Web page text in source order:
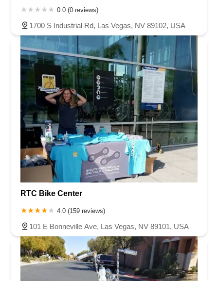
0.0 (0 reviews)
1700 S Industrial Rd, Las Vegas, NV 89102, USA
RTC Bike Center
4.0 (159 reviews)
101 E Bonneville Ave, Las Vegas, NV 89101, USA